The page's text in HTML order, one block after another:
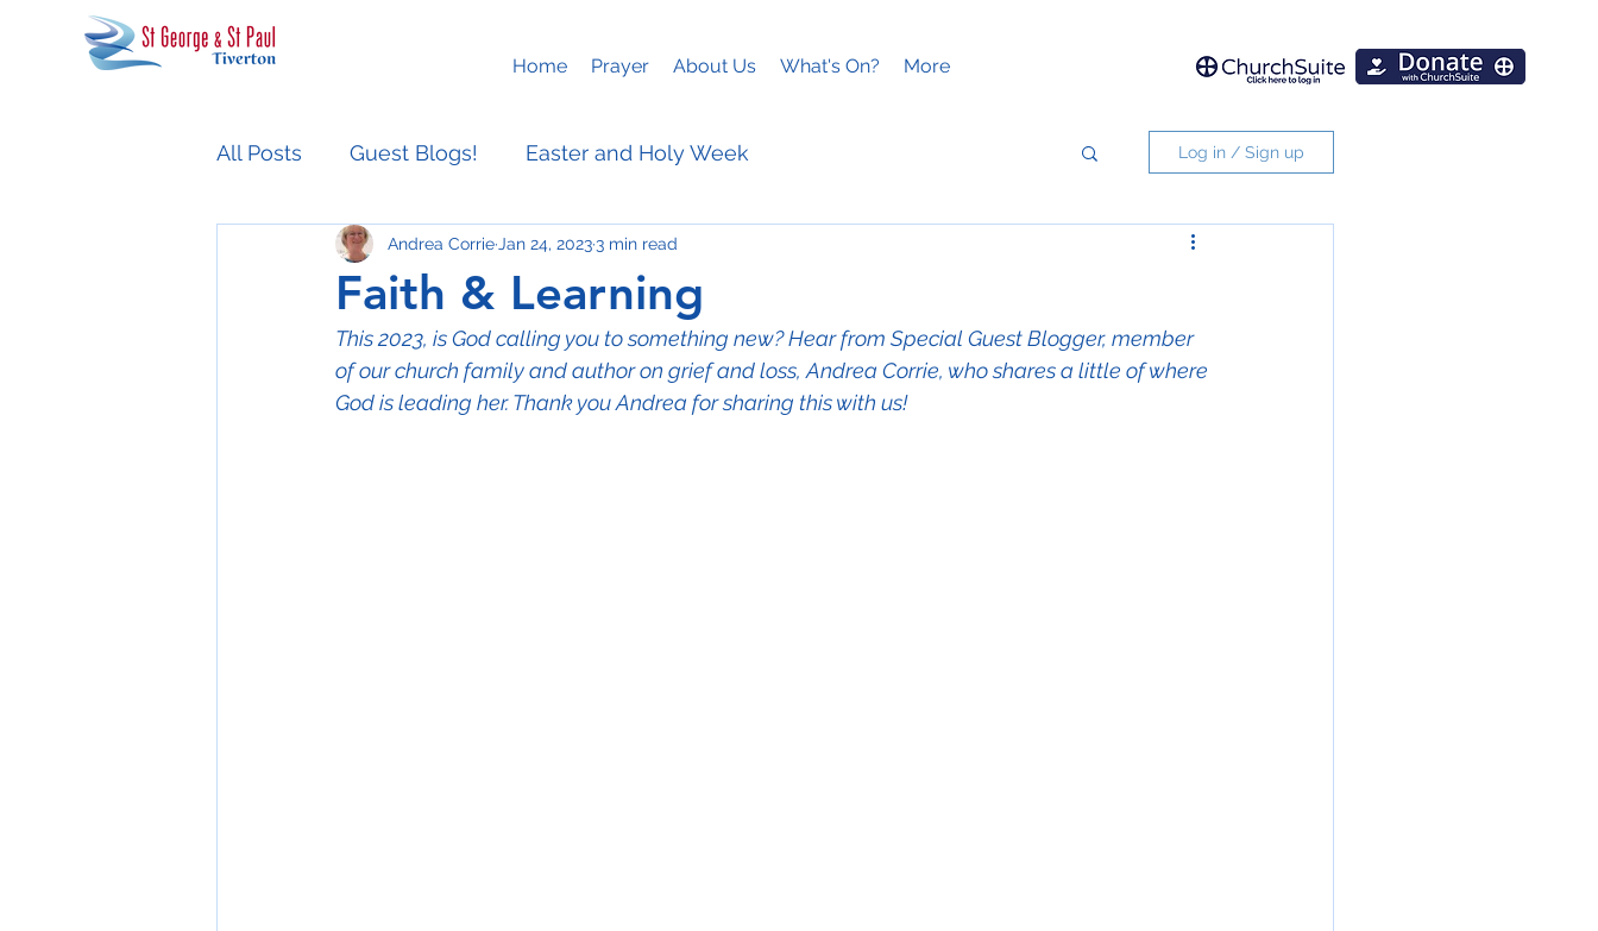
Home Prayer About Us What's On? More
All Posts Guest Blogs! Easter and Holy Week
Easter People Sermon Series Mothering Sunday
Log in / Sign up
Faith & Learning
Andrea Corrie Jan 24, 20233 min read
This 2023, is God calling you to something new? Hear from Special Guest Blogger, member
of our church family and author on grief and loss, Andrea Corrie, who shares a little of where
God is leading her. Thank you Andrea for sharing this with us!